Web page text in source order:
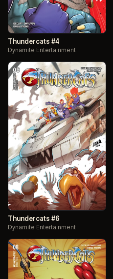
Thundercats #4
Dynamite Entertainment
Thundercats #6
Dynamite Entertainment